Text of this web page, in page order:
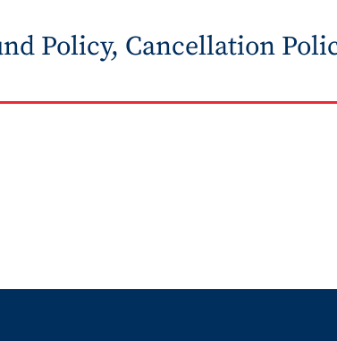
Policy, Cancellation